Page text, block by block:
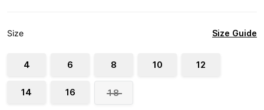
Size Size Guide
4 6 8 10 12
14 16 18